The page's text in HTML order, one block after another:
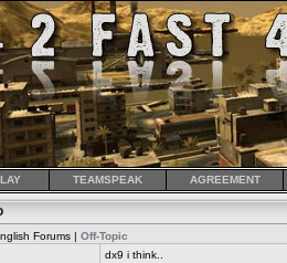
TEAMSPEAK AGREEMENT
Forums | Off-Topic
dx9 i think..